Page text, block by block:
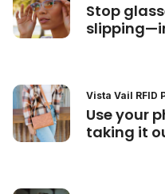
Stop
Vista Vail RFID
Use your
taking it